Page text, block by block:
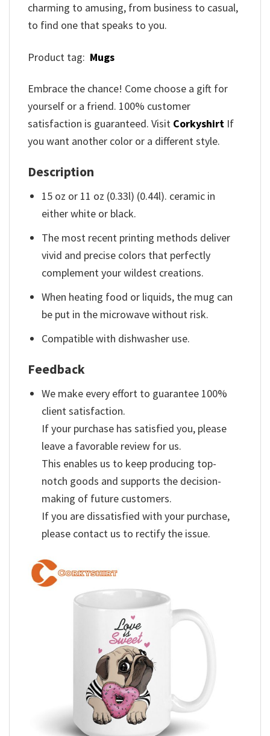
charming to amusing, from business to casual,
to find one that speaks to you.
Product tag: Mugs
Embrace the chance! Come choose a gift for
yourself or a friend. 100% customer
satisfaction is guaranteed. Visit Corkyshirt If
you want another color or a different style.
Description
15 oz or 11 oz (0.33l) (0.44l). ceramic in
either white or black.
The most recent printing methods deliver
vivid and precise colors that perfectly
complement your wildest creations.
When heating food or liquids, the mug can
be put in the microwave without risk.
Compatible with dishwasher use.
Feedback
We make every effort to guarantee 100%
client satisfaction.
If your purchase has satisfied you, please
leave a favorable review for us.
This enables us to keep producing top-
notch goods and supports the decision-
making of future customers.
If you are dissatisfied with your purchase,
please contact us to rectify the issue.